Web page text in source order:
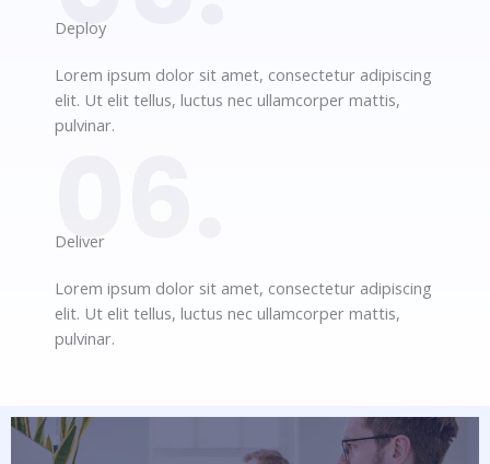
Deploy​
Lorem ipsum dolor sit amet, consectetur adipiscing
elit. Ut elit tellus, luctus nec ullamcorper mattis,
pulvinar.
06.
Deliver​
Lorem ipsum dolor sit amet, consectetur adipiscing
elit. Ut elit tellus, luctus nec ullamcorper mattis,
pulvinar.